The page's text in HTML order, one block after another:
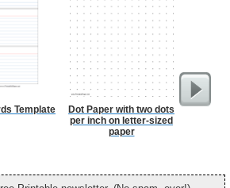
Template
Dot Paper with two dots
per inch on letter-sized
paper